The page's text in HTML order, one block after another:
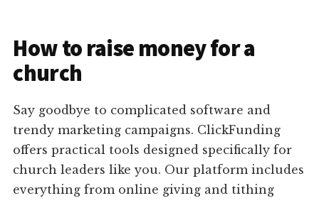
How to raise money for a
church
Say goodbye to complicated software and
trendy marketing campaigns. ClickFunding
offers practical tools designed specifically for
church leaders like you. Our platform includes
everything from online giving and tithing